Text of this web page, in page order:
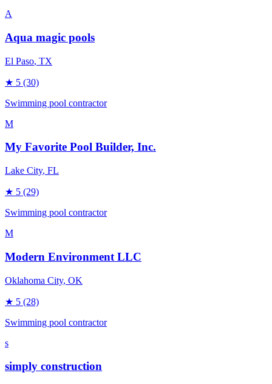
A
Aqua magic pools
El Paso, TX
★ 5 (30)
Swimming pool contractor
M
My Favorite Pool Builder, Inc.
Lake City, FL
★ 5 (29)
Swimming pool contractor
M
Modern Environment LLC
Oklahoma City, OK
★ 5 (28)
Swimming pool contractor
s
simply construction